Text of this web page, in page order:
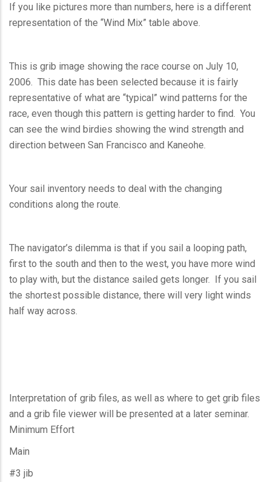
If you like pictures more than numbers, here is a different
representation of the “Wind Mix” table above.
This is grib image showing the race course on July 10,
2006. This date has been selected because it is fairly
representative of what are “typical” wind patterns for the
race, even though this pattern is getting harder to find. You
can see the wind birdies showing the wind strength and
direction between San Francisco and Kaneohe.
Your sail inventory needs to deal with the changing
conditions along the route.
The navigator’s dilemma is that if you sail a looping path,
first to the south and then to the west, you have more wind
to play with, but the distance sailed gets longer. If you sail
the shortest possible distance, there will very light winds
half way across.
Interpretation of grib files, as well as where to get grib files
and a grib file viewer will be presented at a later seminar.
Minimum Effort
Main
#3 jib